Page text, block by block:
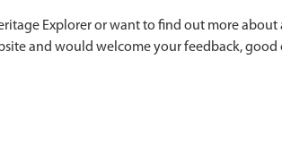
Explorer or want to find out more
and would welcome your feedback, good